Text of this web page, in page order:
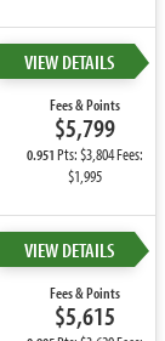
VIEW DETAILS
Fees & Points
$5,799
0.951Pts: $3,804 Fees:
$1,995
VIEW DETAILS
Fees & Points
$5,615